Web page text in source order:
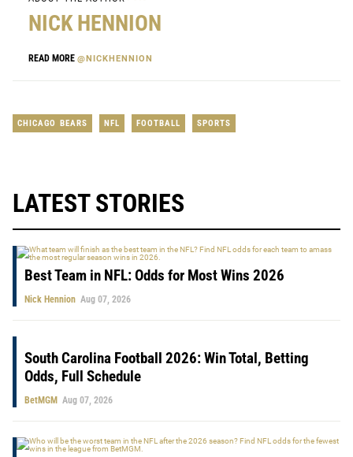
NICK HENNION
READ MORE @NICKHENNION
CHICAGO BEARS NFL FOOTBALL SPORTS
LATEST STORIES
Best Team in NFL: Odds for Most Wins 2026
Nick Hennion Aug 07, 2026
South Carolina Football 2026: Win Total, Betting
Odds, Full Schedule
BetMGM Aug 07, 2026